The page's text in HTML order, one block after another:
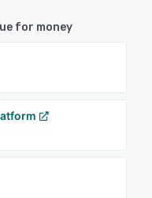
for money